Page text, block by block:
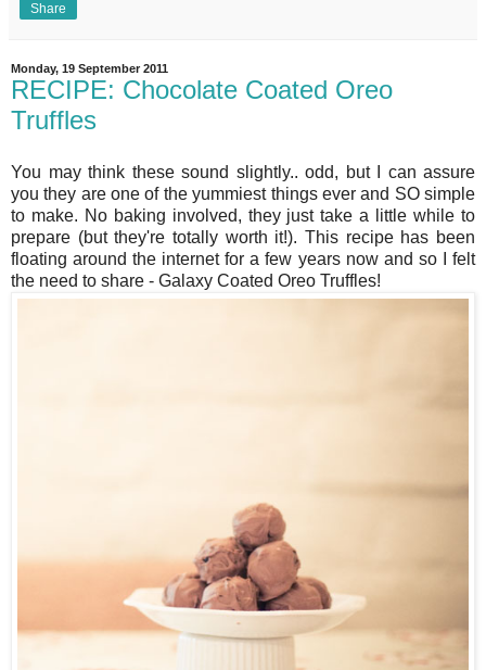
Share
Monday, 19 September 2011
RECIPE: Chocolate Coated Oreo
Truffles
You may think these sound slightly.. odd, but I can assure
you they are one of the yummiest things ever and SO simple
to make. No baking involved, they just take a little while to
prepare (but they're totally worth it!). This recipe has been
floating around the internet for a few years now and so I felt
the need to share - Galaxy Coated Oreo Truffles!